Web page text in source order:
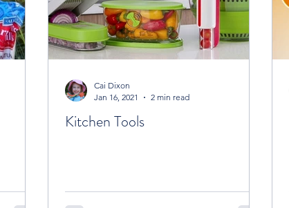
Kitchen Tools
Cai Dixon
Jan 16, 2021
2 min read